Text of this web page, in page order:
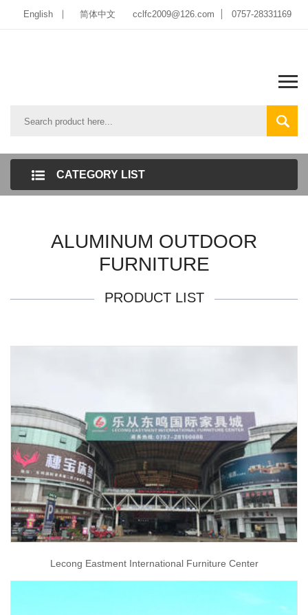
English 简体中文 cclfc2009@126.com 0757-28331169
CATEGORY LIST
ALUMINUM OUTDOOR
FURNITURE
PRODUCT LIST
Lecong Eastment International Furniture Center